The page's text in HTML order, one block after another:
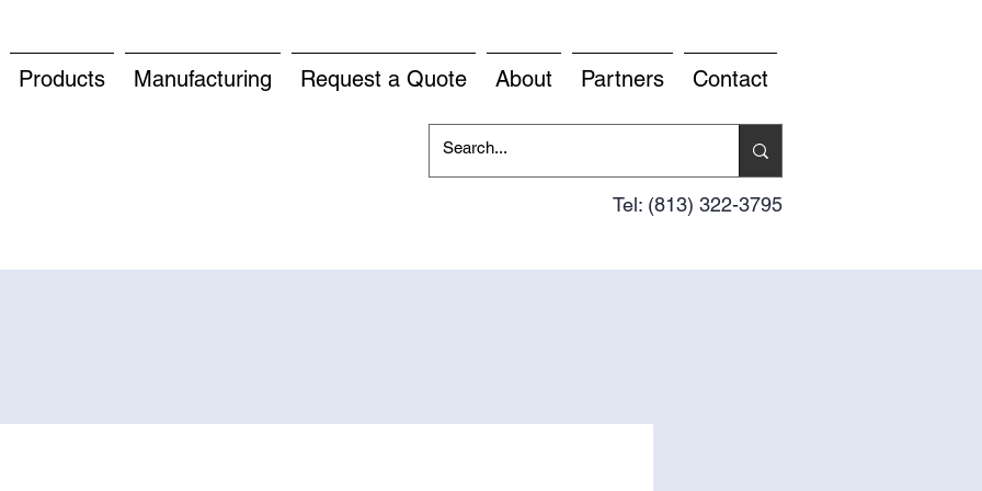
Products Manufacturing Request a Quote About Partners Contact
Tel: (813) 322-3795